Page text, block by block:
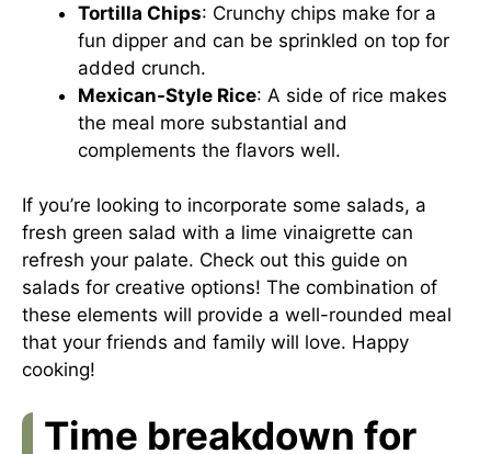
Tortilla Chips: Crunchy chips make for a
fun dipper and can be sprinkled on top for
added crunch.
Mexican-Style Rice: A side of rice makes
the meal more substantial and
complements the flavors well.
If you’re looking to incorporate some salads, a
fresh green salad with a lime vinaigrette can
refresh your palate. Check out this guide on
salads for creative options! The combination of
these elements will provide a well-rounded meal
that your friends and family will love. Happy
cooking!
Time breakdown for